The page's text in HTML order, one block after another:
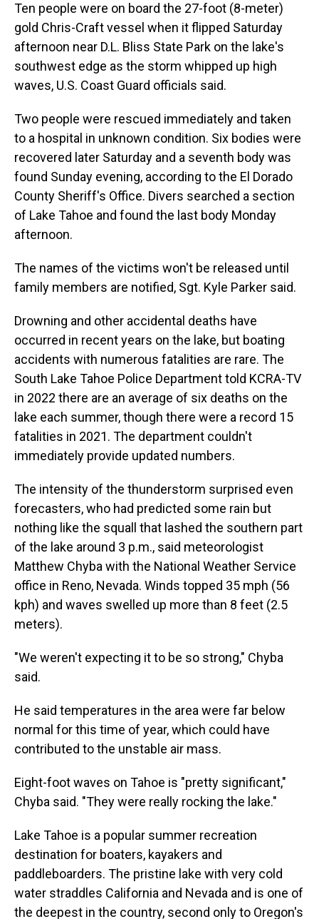
Ten people were on board the 27-foot (8-meter)
gold Chris-Craft vessel when it flipped Saturday
afternoon near D.L. Bliss State Park on the lake's
southwest edge as the storm whipped up high
waves, U.S. Coast Guard officials said.
Two people were rescued immediately and taken
to a hospital in unknown condition. Six bodies were
recovered later Saturday and a seventh body was
found Sunday evening, according to the El Dorado
County Sheriff's Office. Divers searched a section
of Lake Tahoe and found the last body Monday
afternoon.
The names of the victims won't be released until
family members are notified, Sgt. Kyle Parker said.
Drowning and other accidental deaths have
occurred in recent years on the lake, but boating
accidents with numerous fatalities are rare. The
South Lake Tahoe Police Department told KCRA-TV
in 2022 there are an average of six deaths on the
lake each summer, though there were a record 15
fatalities in 2021. The department couldn't
immediately provide updated numbers.
The intensity of the thunderstorm surprised even
forecasters, who had predicted some rain but
nothing like the squall that lashed the southern part
of the lake around 3 p.m., said meteorologist
Matthew Chyba with the National Weather Service
office in Reno, Nevada. Winds topped 35 mph (56
kph) and waves swelled up more than 8 feet (2.5
meters).
"We weren't expecting it to be so strong," Chyba
said.
He said temperatures in the area were far below
normal for this time of year, which could have
contributed to the unstable air mass.
Eight-foot waves on Tahoe is "pretty significant,"
Chyba said. "They were really rocking the lake."
Lake Tahoe is a popular summer recreation
destination for boaters, kayakers and
paddleboarders. The pristine lake with very cold
water straddles California and Nevada and is one of
the deepest in the country, second only to Oregon's